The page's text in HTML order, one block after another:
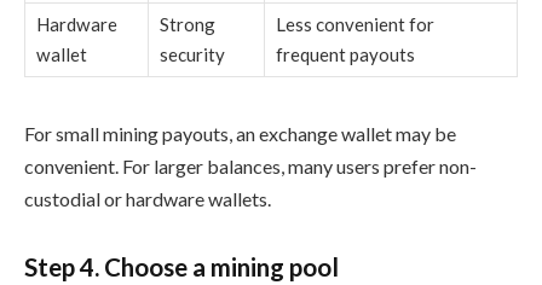
Hardware
wallet
Strong
security
Less convenient for
frequent payouts
For small mining payouts, an exchange wallet may be
convenient. For larger balances, many users prefer non-
custodial or hardware wallets.
Step 4. Choose a mining pool